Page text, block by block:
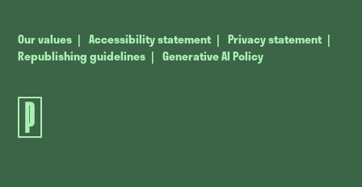
Our values Accessibility statement
Privacy statement
Republishing guidelines
Generative AI Policy
The
Journal.